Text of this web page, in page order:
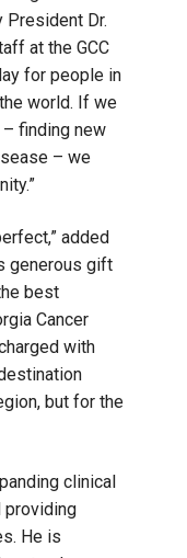
President Dr.
at the GCC
for people in
world. If we
finding new
– we
added
generous gift
best
Cancer
with
but for the
clinical
providing
He is